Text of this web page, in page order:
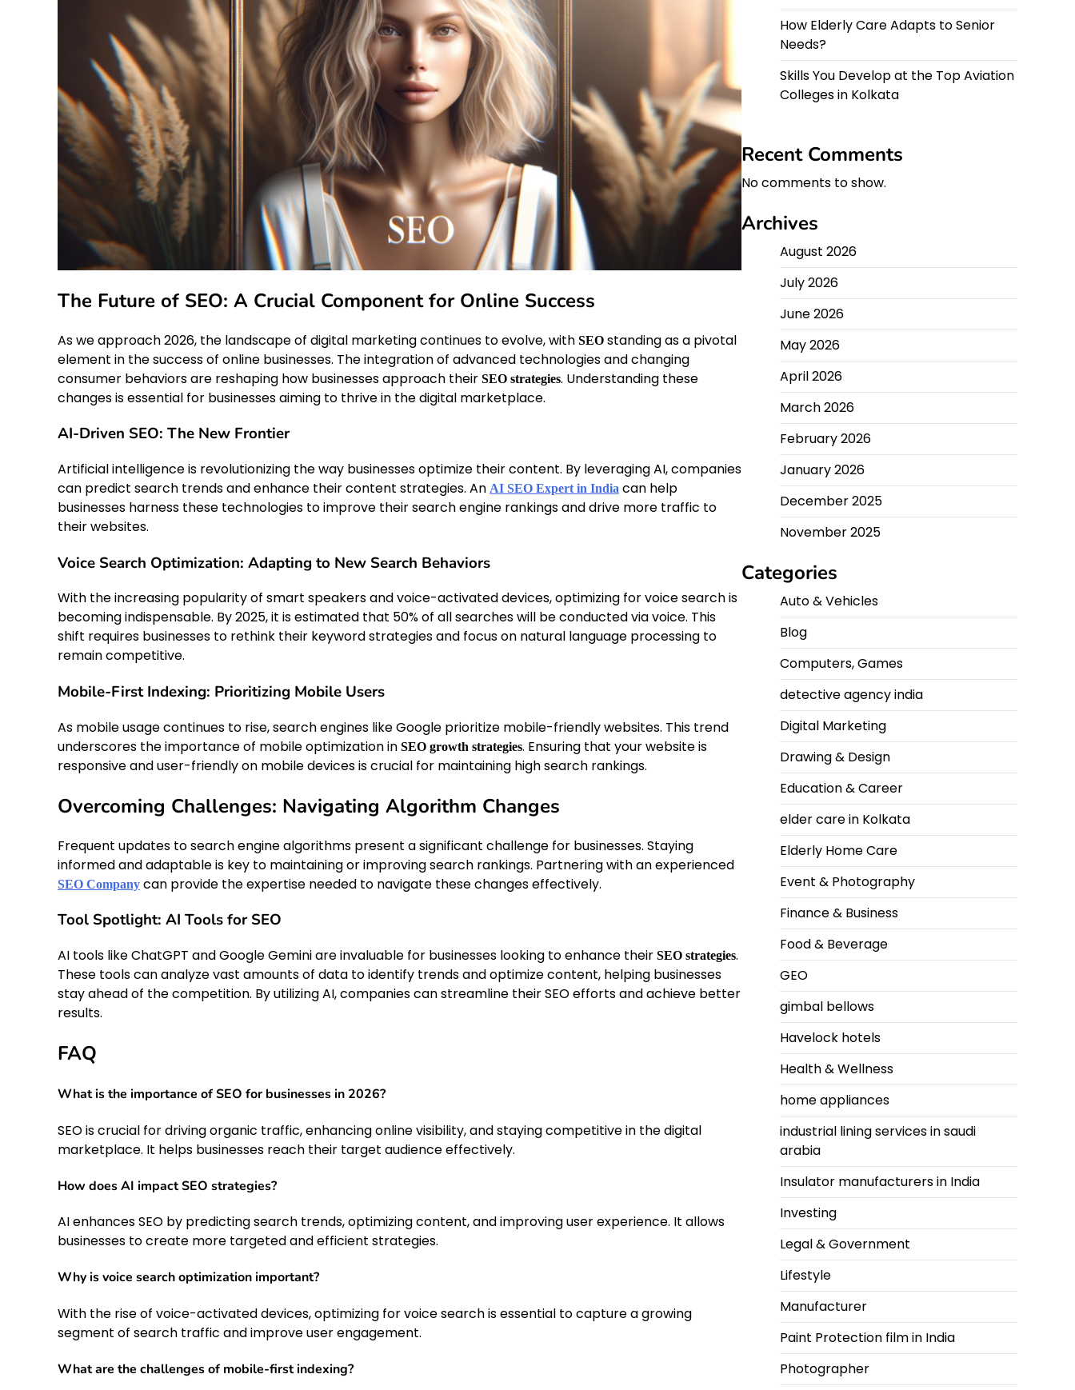
The Future of SEO: A Crucial Component for Online Success
As we approach 2026, the landscape of digital marketing continues to evolve, with SEO standing as a pivotal
element in the success of online businesses. The integration of advanced technologies and changing
consumer behaviors are reshaping how businesses approach their SEO strategies. Understanding these
changes is essential for businesses aiming to thrive in the digital marketplace.
AI-Driven SEO: The New Frontier
Artificial intelligence is revolutionizing the way businesses optimize their content. By leveraging AI, companies
can predict search trends and enhance their content strategies. An AI SEO Expert in India can help
businesses harness these technologies to improve their search engine rankings and drive more traffic to
their websites.
Voice Search Optimization: Adapting to New Search Behaviors
With the increasing popularity of smart speakers and voice-activated devices, optimizing for voice search is
becoming indispensable. By 2025, it is estimated that 50% of all searches will be conducted via voice. This
shift requires businesses to rethink their keyword strategies and focus on natural language processing to
remain competitive.
Mobile-First Indexing: Prioritizing Mobile Users
As mobile usage continues to rise, search engines like Google prioritize mobile-friendly websites. This trend
underscores the importance of mobile optimization in SEO growth strategies. Ensuring that your website is
responsive and user-friendly on mobile devices is crucial for maintaining high search rankings.
Overcoming Challenges: Navigating Algorithm Changes
Frequent updates to search engine algorithms present a significant challenge for businesses. Staying
informed and adaptable is key to maintaining or improving search rankings. Partnering with an experienced
SEO Company can provide the expertise needed to navigate these changes effectively.
Tool Spotlight: AI Tools for SEO
AI tools like ChatGPT and Google Gemini are invaluable for businesses looking to enhance their SEO strategies.
These tools can analyze vast amounts of data to identify trends and optimize content, helping businesses
stay ahead of the competition. By utilizing AI, companies can streamline their SEO efforts and achieve better
results.
FAQ
What is the importance of SEO for businesses in 2026?
SEO is crucial for driving organic traffic, enhancing online visibility, and staying competitive in the digital
marketplace. It helps businesses reach their target audience effectively.
How does AI impact SEO strategies?
AI enhances SEO by predicting search trends, optimizing content, and improving user experience. It allows
businesses to create more targeted and efficient strategies.
Why is voice search optimization important?
With the rise of voice-activated devices, optimizing for voice search is essential to capture a growing
segment of search traffic and improve user engagement.
What are the challenges of mobile-first indexing?
How Elderly Care Adapts to Senior
Needs?
Skills You Develop at the Top Aviation
Colleges in Kolkata
Recent Comments
No comments to show.
Archives
August 2026
July 2026
June 2026
May 2026
April 2026
March 2026
February 2026
January 2026
December 2025
November 2025
Categories
Auto & Vehicles
Blog
Computers, Games
detective agency india
Digital Marketing
Drawing & Design
Education & Career
elder care in Kolkata
Elderly Home Care
Event & Photography
Finance & Business
Food & Beverage
GEO
gimbal bellows
Havelock hotels
Health & Wellness
home appliances
industrial lining services in saudi
arabia
Insulator manufacturers in India
Investing
Legal & Government
Lifestyle
Manufacturer
Paint Protection film in India
Photographer